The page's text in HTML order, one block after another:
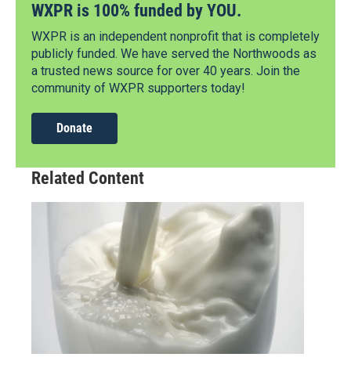
WXPR is 100% funded by YOU.
WXPR is an independent nonprofit that is completely
publicly funded. We have served the Northwoods as
a trusted news source for over 40 years. Join the
community of WXPR supporters today!
Donate
Related Content